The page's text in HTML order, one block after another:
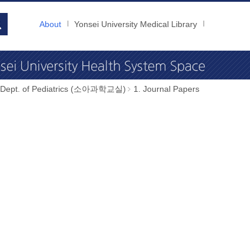
About Yonsei University Medical Library
Dept. of Pediatrics (소아과학교실) 1. Journal Papers